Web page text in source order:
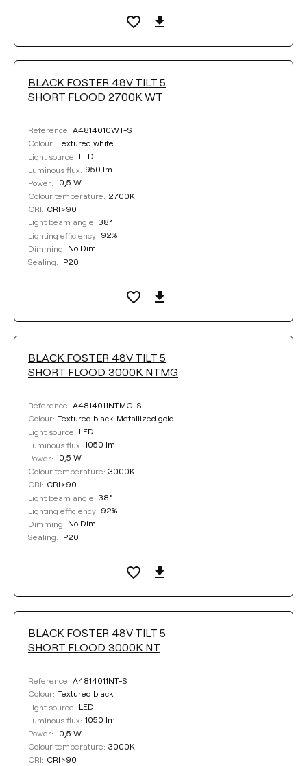
BLACK FOSTER 48V TILT 5
SHORT FLOOD 2700K WT
Reference: A4814010WT-S
Colour: Textured white
Light source: LED
Luminous flux: 950 lm
Power: 10,5 W
Colour temperature: 2700K
CRI: CRI>90
Light beam angle: 38°
Lighting efficiency: 92%
Dimming: No Dim
Sealing: IP20
BLACK FOSTER 48V TILT 5
SHORT FLOOD 3000K NTMG
Reference: A4814011NTMG-S
Colour: Textured black-Metallized gold
Light source: LED
Luminous flux: 1050 lm
Power: 10,5 W
Colour temperature: 3000K
CRI: CRI>90
Light beam angle: 38°
Lighting efficiency: 92%
Dimming: No Dim
Sealing: IP20
BLACK FOSTER 48V TILT 5
SHORT FLOOD 3000K NT
Reference: A4814011NT-S
Colour: Textured black
Light source: LED
Luminous flux: 1050 lm
Power: 10,5 W
Colour temperature: 3000K
CRI: CRI>90